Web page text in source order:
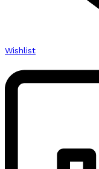
Wishlist